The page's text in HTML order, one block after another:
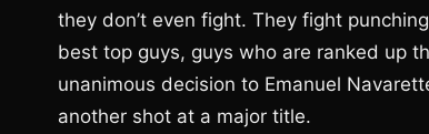
they don’t even fight. They fight
best top guys, guys who are ranked up
unanimous decision to Emanuel
another shot at a major title.